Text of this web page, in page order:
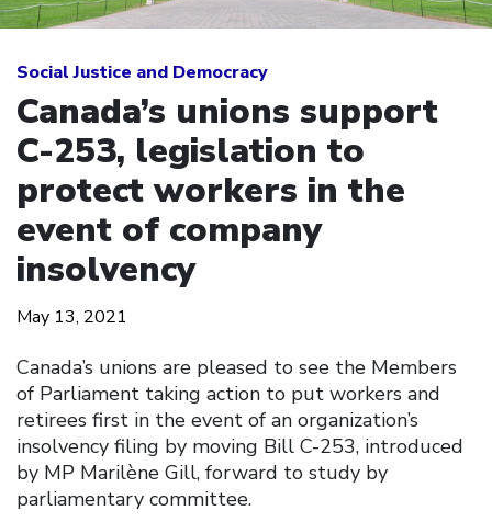
Social Justice and Democracy
Canada’s unions support
C-253, legislation to
protect workers in the
event of company
insolvency
May 13, 2021
Canada’s unions are pleased to see the Members
of Parliament taking action to put workers and
retirees first in the event of an organization’s
insolvency filing by moving Bill C-253, introduced
by MP Marilène Gill, forward to study by
parliamentary committee.